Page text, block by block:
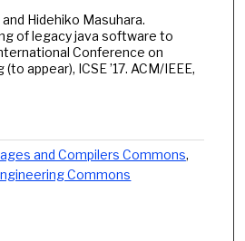
Hidehiko Masuhara.
of legacy java software to
Conference on
appear), ICSE ’17. ACM/IEEE,
and Compilers Commons,
Commons